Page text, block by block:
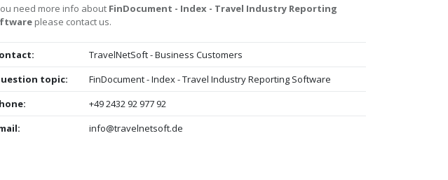
need more info about FinDocument - Index - Travel Industry Reporting
please contact us.
TravelNetSoft - Business Customers
topic:
FinDocument - Index - Travel Industry Reporting Software
+49 2432 92 977 92
info@travelnetsoft.de